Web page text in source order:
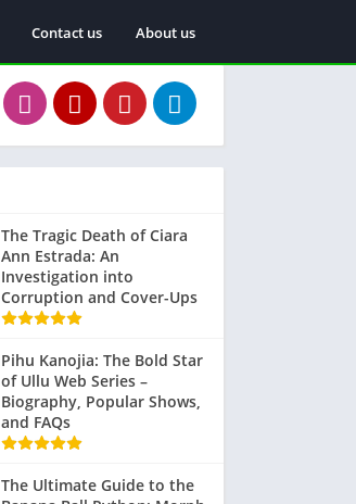
Contact us About us
The Tragic Death of Ciara
Ann Estrada: An
Investigation into
Corruption and Cover-Ups
Pihu Kanojia: The Bold Star
of Ullu Web Series –
Biography, Popular Shows,
and FAQs
The Ultimate Guide to the